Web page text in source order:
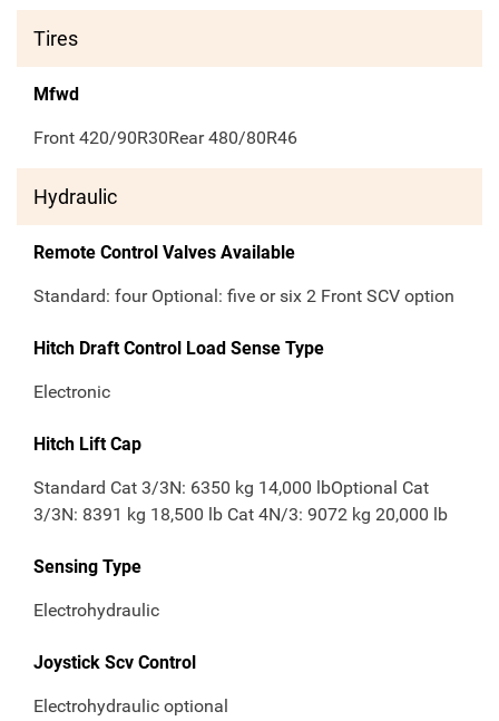
Tires
Mfwd
Front 420/90R30Rear 480/80R46
Hydraulic
Remote Control Valves Available
Standard: four Optional: five or six 2 Front SCV option
Hitch Draft Control Load Sense Type
Electronic
Hitch Lift Cap
Standard Cat 3/3N: 6350 kg 14,000 lbOptional Cat
3/3N: 8391 kg 18,500 lb Cat 4N/3: 9072 kg 20,000 lb
Sensing Type
Electrohydraulic
Joystick Scv Control
Electrohydraulic optional